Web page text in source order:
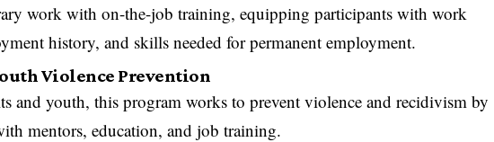
work with on-the-job training, equipping participants with work
history, and skills needed for permanent employment.
Violence Prevention
and youth, this program works to prevent violence and recidivism by
mentors, education, and job training.